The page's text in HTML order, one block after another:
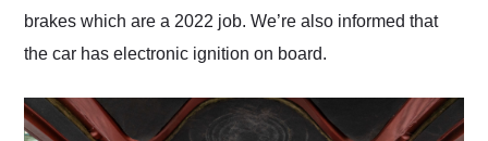
brakes which are a 2022 job. We’re also informed that
the car has electronic ignition on board.